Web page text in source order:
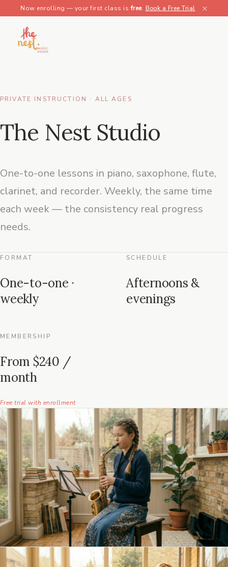
Now enrolling — your first class isfree. Book a Free Trial ×
PRIVATE INSTRUCTION · ALL AGES
The Nest Studio
One-to-one lessons in piano, saxophone, flute,
clarinet, and recorder. Weekly, the same time
each week — the consistency real progress
needs.
FORMAT
One-to-one ·
weekly
SCHEDULE
Afternoons &
evenings
MEMBERSHIP
From $240 /
month
Free trial with enrollment